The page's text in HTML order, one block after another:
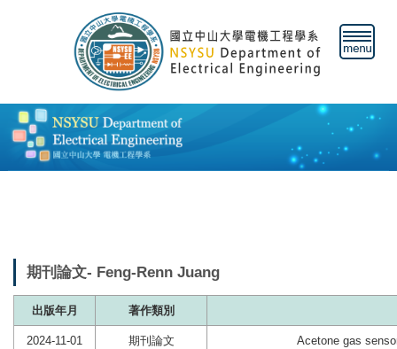
容
區
期刊論文- Feng-Renn Juang
出版年月 著作類別
2024-11-01 期刊論文 Acetone gas